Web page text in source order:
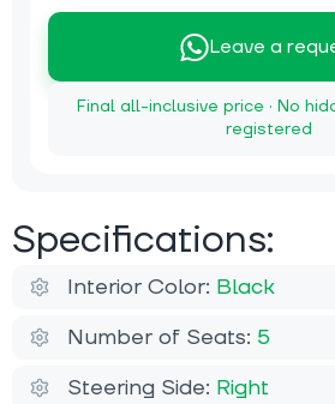
Leave a
Final all-inclusive price · No
registered
Specifications:
Interior Color: Black
Number of Seats: 5
Steering Side: Right